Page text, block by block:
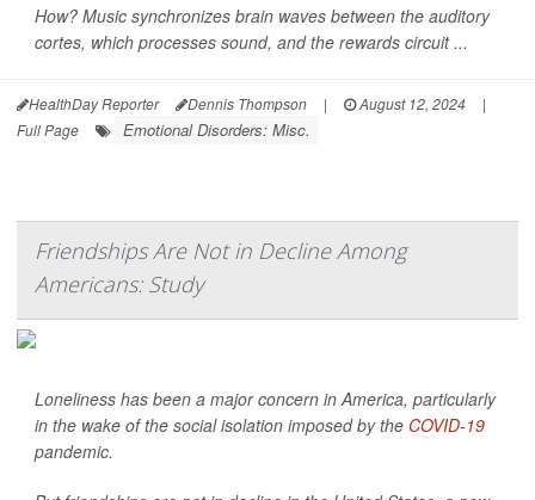
How? Music synchronizes brain waves between the auditory
cortes, which processes sound, and the rewards circuit ...
HealthDay Reporter Dennis Thompson | August 12, 2024
|
Full Page
Emotional Disorders: Misc.
Friendships Are Not in Decline Among
Americans: Study
Loneliness has been a major concern in America, particularly
in the wake of the social isolation imposed by the COVID-19
pandemic.